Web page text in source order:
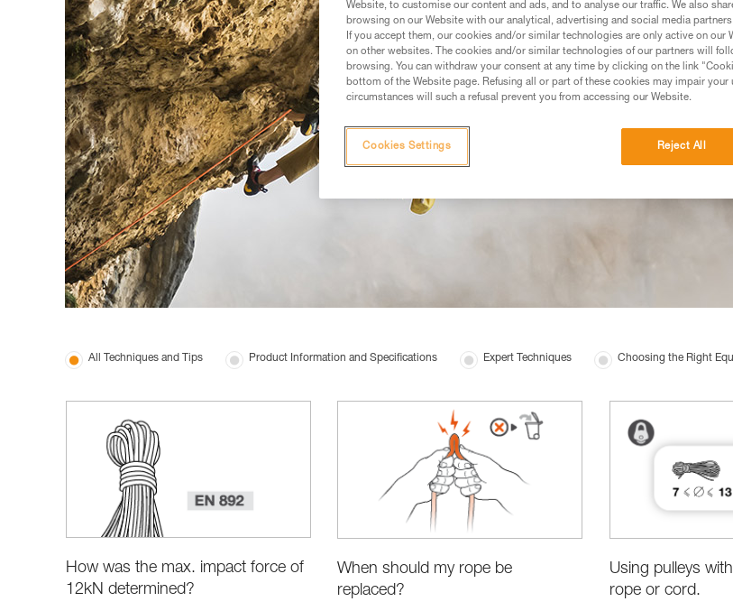
All Techniques and Tips Product Information and Specifications Expert Techniques Choosing the Right
How was the max. impact force of
12kN determined?
When should my rope be
replaced?
Using pulleys
rope or cord.
Website, to customise our content and ads, and to analyse our traffic. We also
browsing on our Website with our analytical, advertising and social media
If you accept them, our cookies and/or similar technologies are only active on our
on other websites. The cookies and/or similar technologies of our partners will
browsing. You can withdraw your consent at any time by clicking on the link
bottom of the Website page. Refusing all or part of these cookies may impair your
circumstances will such a refusal prevent you from accessing our Website.
Reject All
Cookies Settings